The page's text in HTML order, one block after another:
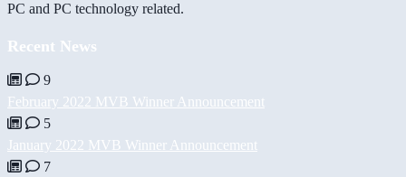
PC and PC technology related.
Recent News
9
February 2022 MVB Winner Announcement
5
January 2022 MVB Winner Announcement
7